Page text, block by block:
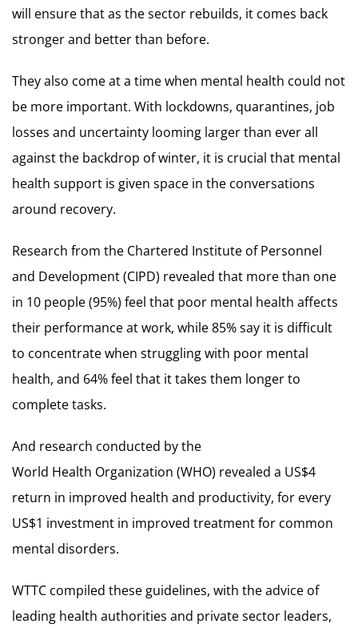
will ensure that as the sector rebuilds, it comes back
stronger and better than before.
They also come at a time when mental health could not
be more important. With lockdowns, quarantines, job
losses and uncertainty looming larger than ever all
against the backdrop of winter, it is crucial that mental
health support is given space in the conversations
around recovery.
Research from the Chartered Institute of Personnel
and Development (CIPD) revealed that more than one
in 10 people (95%) feel that poor mental health affects
their performance at work, while 85% say it is difficult
to concentrate when struggling with poor mental
health, and 64% feel that it takes them longer to
complete tasks.
And research conducted by the
World Health Organization (WHO) revealed a US$4
return in improved health and productivity, for every
US$1 investment in improved treatment for common
mental disorders.
WTTC compiled these guidelines, with the advice of
leading health authorities and private sector leaders,